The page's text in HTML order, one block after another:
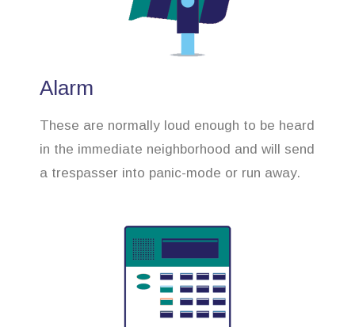
Alarm
These are normally loud enough to be heard
in the immediate neighborhood and will send
a trespasser into panic-mode or run away.